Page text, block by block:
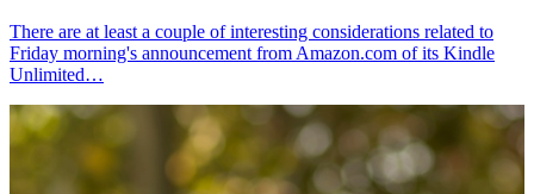
There are at least a couple of interesting considerations related to
Friday morning's announcement from Amazon.com of its Kindle
Unlimited…